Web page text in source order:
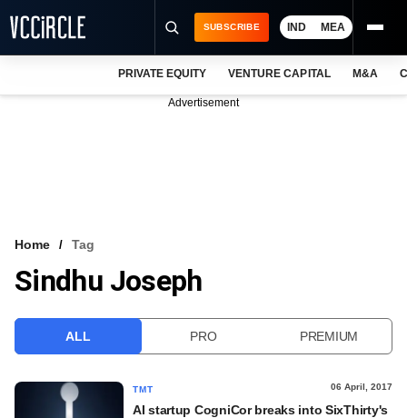
VCC INTELLIGENCE
SUBSCRIBE IND MEA
PRIVATE EQUITY VENTURE CAPITAL M&A
Advertisement
Home Tag
Sindhu Joseph
ALL PRO PREMIUM
TMT 06 April, 2017
AI startup CogniCor breaks into SixThirty's